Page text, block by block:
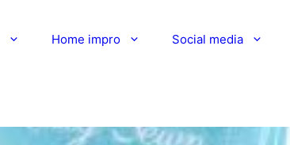
Home impro Social media